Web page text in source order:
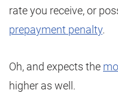
rate you receive, or
prepayment penalty.
Oh, and expects the
higher as well.